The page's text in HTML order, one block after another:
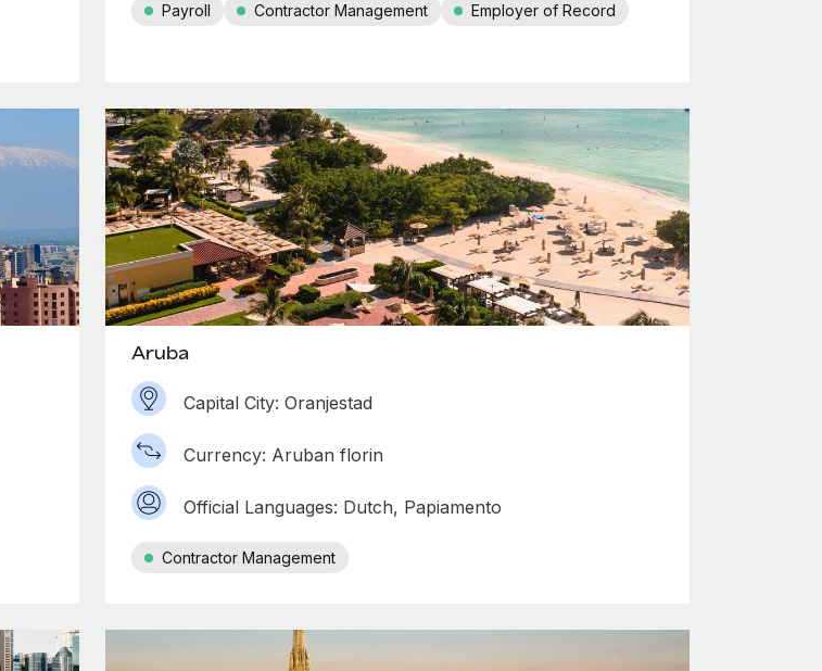
Payroll Contractor Management Employer of Record
Aruba
Capital City: Oranjestad
Currency: Aruban florin
Official Languages: Dutch, Papiamento
Contractor Management